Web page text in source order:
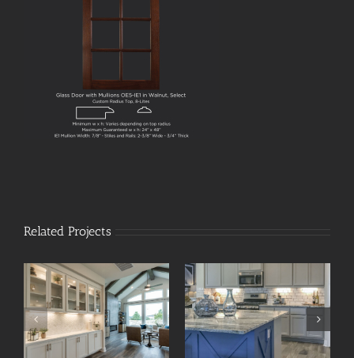
Related Projects